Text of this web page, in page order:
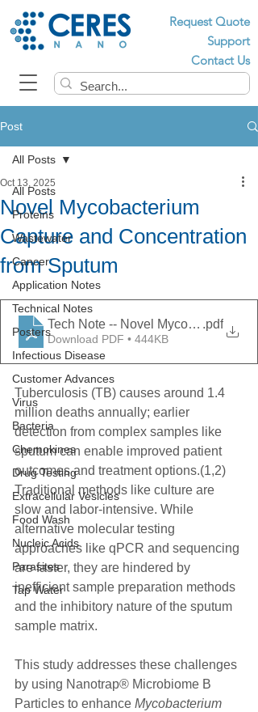
Request Quote
Support
Contact Us
Post
All Posts
Proteins
Wastewater
Cancer
Application Notes
Technical Notes
Posters
Infectious Disease
Customer Advances
Virus
Bacteria
Chemokines
Drug Testing
Extracellular Vesicles
Food Wash
Nucleic Acids
Parasites
Tap Water
All Posts
Novel Mycobacterium
Capture and Concentration
from Sputum
Oct 13, 2025
Tech Note -- Novel Mycobacterium
.pdf
Download PDF • 444KB
Tuberculosis (TB) causes around 1.4
million deaths annually; earlier
detection from complex samples like
sputum can enable improved patient
outcomes and treatment options.(1,2)
Traditional methods like culture are
slow and labor-intensive. While
alternative molecular testing
approaches like qPCR and sequencing
are faster, they are hindered by
inefficient sample preparation methods
and the inhibitory nature of the sputum
sample matrix.
This study addresses these challenges
by using Nanotrap® Microbiome B
Particles to enhance Mycobacterium